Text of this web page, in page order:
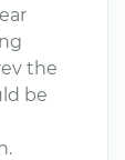
the
be